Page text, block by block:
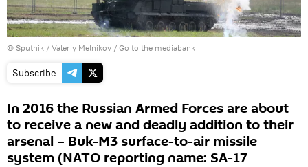
© Sputnik / Valeriy Melnikov / Go to the mediabank
Subscribe
In 2016 the Russian Armed Forces are about
to receive a new and deadly addition to their
arsenal – Buk-M3 surface-to-air missile
system (NATO reporting name: SA-17